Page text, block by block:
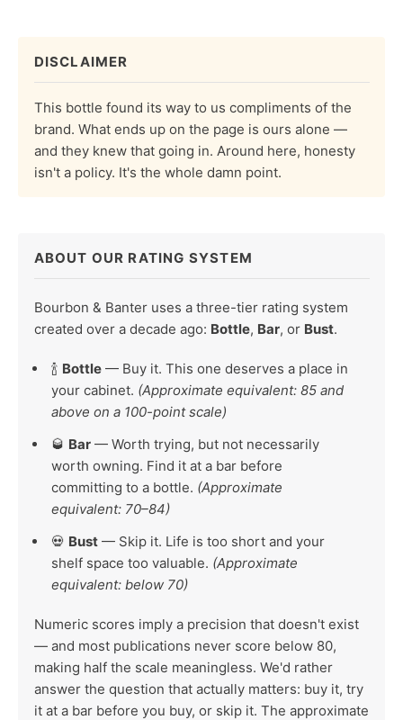
DISCLAIMER
This bottle found its way to us compliments of the
brand. What ends up on the page is ours alone —
and they knew that going in. Around here, honesty
isn't a policy. It's the whole damn point.
ABOUT OUR RATING SYSTEM
Bourbon & Banter uses a three-tier rating system
created over a decade ago: Bottle, Bar, or Bust.
🍾 Bottle — Buy it. This one deserves a place in
your cabinet. (Approximate equivalent: 85 and
above on a 100-point scale)
🥃 Bar — Worth trying, but not necessarily
worth owning. Find it at a bar before
committing to a bottle. (Approximate
equivalent: 70–84)
💀 Bust — Skip it. Life is too short and your
shelf space too valuable. (Approximate
equivalent: below 70)
Numeric scores imply a precision that doesn't exist
— and most publications never score below 80,
making half the scale meaningless. We'd rather
answer the question that actually matters: buy it, try
it at a bar before you buy, or skip it. The approximate